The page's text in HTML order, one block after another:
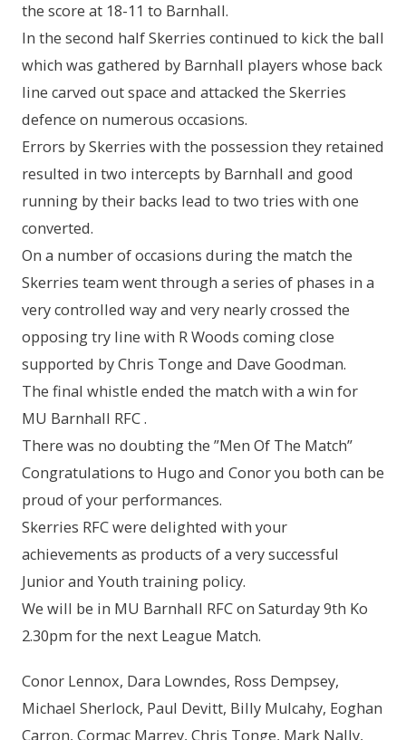
the score at 18-11 to Barnhall.
In the second half Skerries continued to kick the ball
which was gathered by Barnhall players whose back
line carved out space and attacked the Skerries
defence on numerous occasions.
Errors by Skerries with the possession they retained
resulted in two intercepts by Barnhall and good
running by their backs lead to two tries with one
converted.
On a number of occasions during the match the
Skerries team went through a series of phases in a
very controlled way and very nearly crossed the
opposing try line with R Woods coming close
supported by Chris Tonge and Dave Goodman.
The final whistle ended the match with a win for
MU Barnhall RFC .
There was no doubting the ”Men Of The Match”
Congratulations to Hugo and Conor you both can be
proud of your performances.
Skerries RFC were delighted with your
achievements as products of a very successful
Junior and Youth training policy.
We will be in MU Barnhall RFC on Saturday 9th Ko
2.30pm for the next League Match.
Conor Lennox, Dara Lowndes, Ross Dempsey,
Michael Sherlock, Paul Devitt, Billy Mulcahy, Eoghan
Carron, Cormac Marrey, Chris Tonge, Mark Nally,